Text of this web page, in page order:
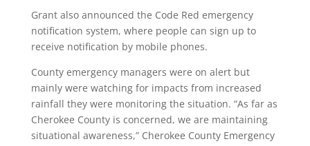
Grant also announced the Code Red emergency
notification system, where people can sign up to
receive notification by mobile phones.
County emergency managers were on alert but
mainly were watching for impacts from increased
rainfall they were monitoring the situation. “As far as
Cherokee County is concerned, we are maintaining
situational awareness,” Cherokee County Emergency